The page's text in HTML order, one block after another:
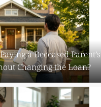
a Deceased Parent’s
Changing the Loan?